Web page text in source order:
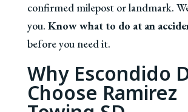
confirmed milepost or landmark.
you. Know what to do at an
before you need it.
Why Escondido
Choose Ramirez